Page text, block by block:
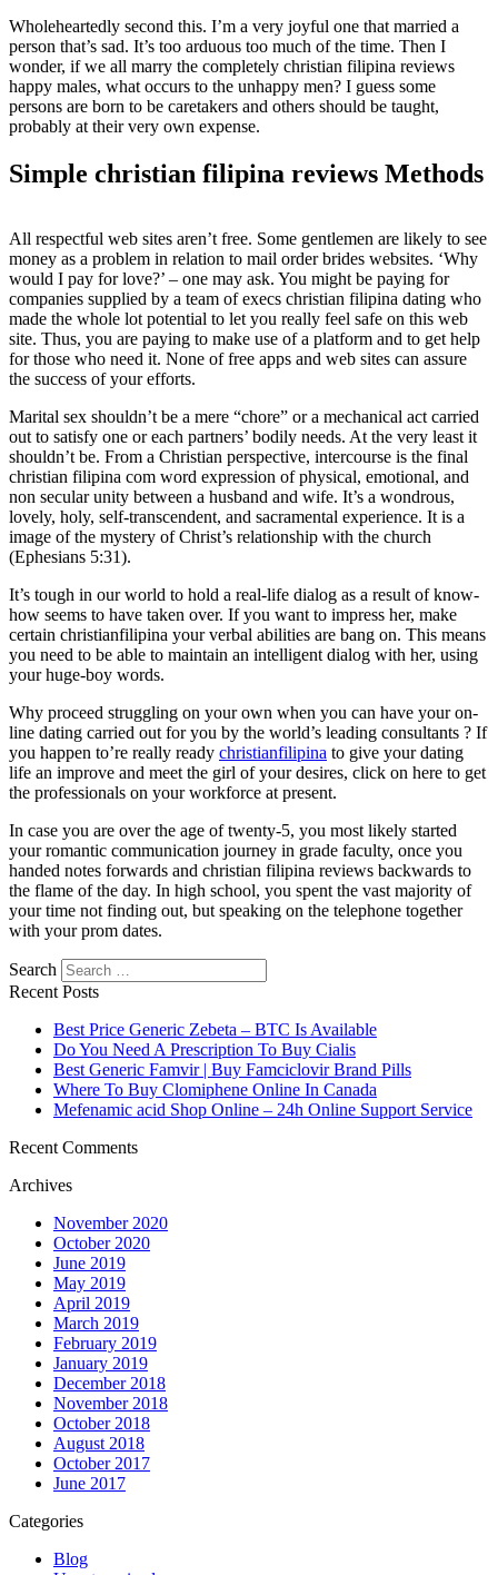
Wholeheartedly second this. I’m a very joyful one that married a
person that’s sad. It’s too arduous too much of the time. Then I
wonder, if we all marry the completely christian filipina reviews
happy males, what occurs to the unhappy men? I guess some
persons are born to be caretakers and others should be taught,
probably at their very own expense.
Simple christian filipina reviews Methods
All respectful web sites aren’t free. Some gentlemen are likely to see
money as a problem in relation to mail order brides websites. ‘Why
would I pay for love?’ – one may ask. You might be paying for
companies supplied by a team of execs christian filipina dating who
made the whole lot potential to let you really feel safe on this web
site. Thus, you are paying to make use of a platform and to get help
for those who need it. None of free apps and web sites can assure
the success of your efforts.
Marital sex shouldn’t be a mere “chore” or a mechanical act carried
out to satisfy one or each partners’ bodily needs. At the very least it
shouldn’t be. From a Christian perspective, intercourse is the final
christian filipina com word expression of physical, emotional, and
non secular unity between a husband and wife. It’s a wondrous,
lovely, holy, self-transcendent, and sacramental experience. It is a
image of the mystery of Christ’s relationship with the church
(Ephesians 5:31).
It’s tough in our world to hold a real-life dialog as a result of know-
how seems to have taken over. If you want to impress her, make
certain christianfilipina your verbal abilities are bang on. This means
you need to be able to maintain an intelligent dialog with her, using
your huge-boy words.
Why proceed struggling on your own when you can have your on-
line dating carried out for you by the world’s leading consultants ? If
you happen to’re really ready christianfilipina to give your dating
life an improve and meet the girl of your desires, click on here to get
the professionals on your workforce at present.
In case you are over the age of twenty-5, you most likely started
your romantic communication journey in grade faculty, once you
handed notes forwards and christian filipina reviews backwards to
the flame of the day. In high school, you spent the vast majority of
your time not finding out, but speaking on the telephone together
with your prom dates.
Search
Recent Posts
Best Price Generic Zebeta – BTC Is Available
Do You Need A Prescription To Buy Cialis
Best Generic Famvir | Buy Famciclovir Brand Pills
Where To Buy Clomiphene Online In Canada
Mefenamic acid Shop Online – 24h Online Support Service
Recent Comments
Archives
November 2020
October 2020
June 2019
May 2019
April 2019
March 2019
February 2019
January 2019
December 2018
November 2018
October 2018
August 2018
October 2017
June 2017
Categories
Blog